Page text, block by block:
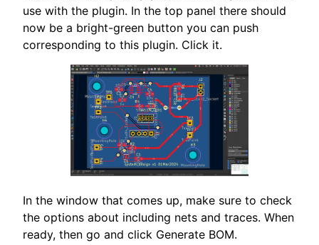
use with the plugin. In the top panel there should
now be a bright-green button you can push
corresponding to this plugin. Click it.
In the window that comes up, make sure to check
the options about including nets and traces. When
ready, then go and click Generate BOM.